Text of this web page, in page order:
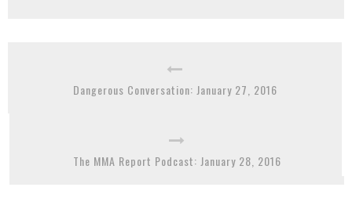
Dangerous Conversation: January 27, 2016
The MMA Report Podcast: January 28, 2016